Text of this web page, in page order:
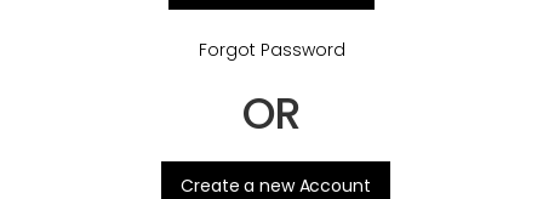
Forgot Password
OR
Create a new Account